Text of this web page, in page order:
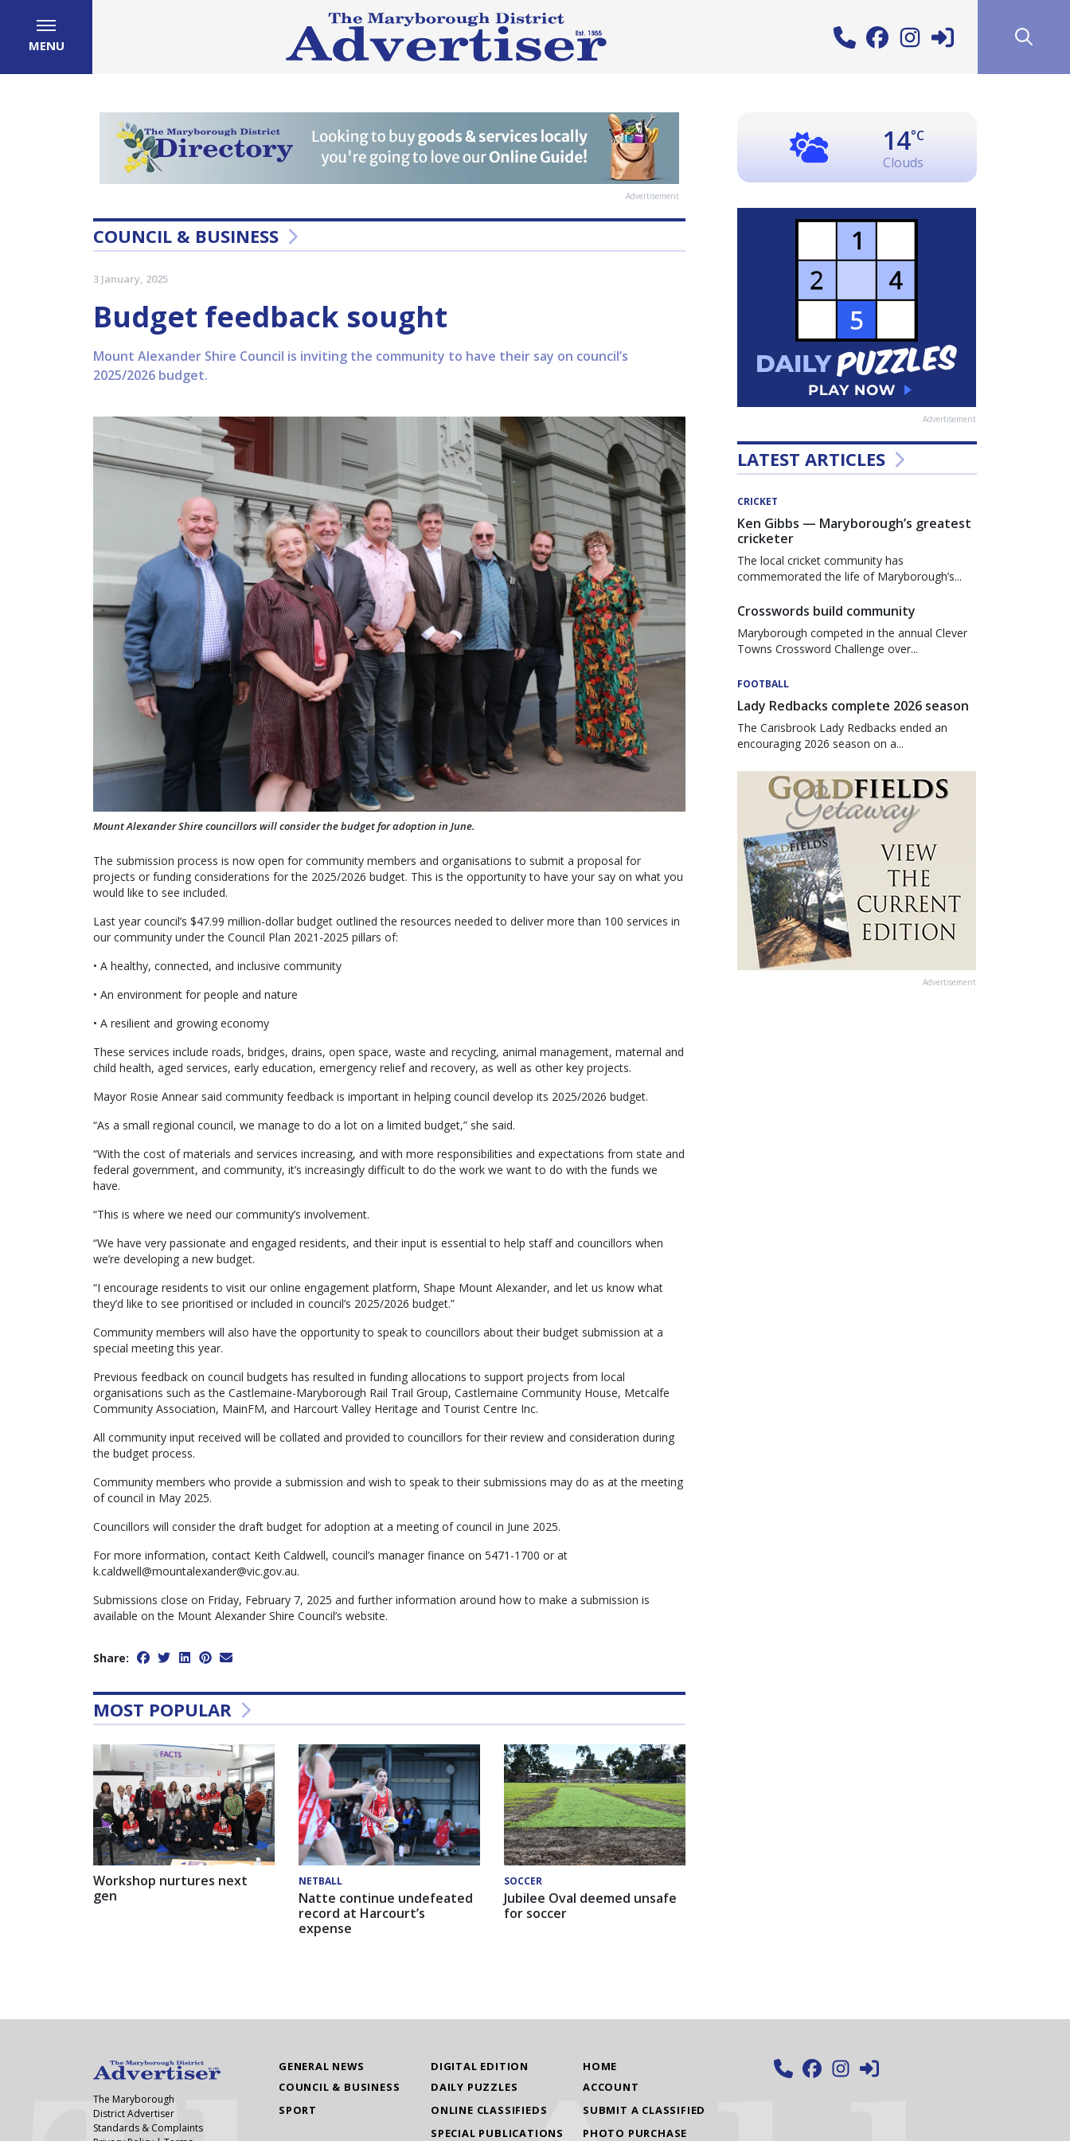
MENU
Advertisement
COUNCIL & BUSINESS
3 January, 2025
Budget feedback sought
Mount Alexander Shire Council is inviting the community to have their say on council’s
2025/2026 budget.
Mount Alexander Shire councillors will consider the budget for adoption in June.
The submission process is now open for community members and organisations to submit a proposal for
projects or funding considerations for the 2025/2026 budget. This is the opportunity to have your say on what you
would like to see included.
Last year council’s $47.99 million-dollar budget outlined the resources needed to deliver more than 100 services in
our community under the Council Plan 2021-2025 pillars of:
• A healthy, connected, and inclusive community
• An environment for people and nature
• A resilient and growing economy
These services include roads, bridges, drains, open space, waste and recycling, animal management, maternal and
child health, aged services, early education, emergency relief and recovery, as well as other key projects.
Mayor Rosie Annear said community feedback is important in helping council develop its 2025/2026 budget.
“As a small regional council, we manage to do a lot on a limited budget,” she said.
“With the cost of materials and services increasing, and with more responsibilities and expectations from state and
federal government, and community, it’s increasingly difficult to do the work we want to do with the funds we
have.
“This is where we need our community’s involvement.
“We have very passionate and engaged residents, and their input is essential to help staff and councillors when
we’re developing a new budget.
“I encourage residents to visit our online engagement platform, Shape Mount Alexander, and let us know what
they’d like to see prioritised or included in council’s 2025/2026 budget.”
Community members will also have the opportunity to speak to councillors about their budget submission at a
special meeting this year.
Previous feedback on council budgets has resulted in funding allocations to support projects from local
organisations such as the Castlemaine-Maryborough Rail Trail Group, Castlemaine Community House, Metcalfe
Community Association, MainFM, and Harcourt Valley Heritage and Tourist Centre Inc.
All community input received will be collated and provided to councillors for their review and consideration during
the budget process.
Community members who provide a submission and wish to speak to their submissions may do as at the meeting
of council in May 2025.
Councillors will consider the draft budget for adoption at a meeting of council in June 2025.
For more information, contact Keith Caldwell, council’s manager finance on 5471-1700 or at
k.caldwell@mountalexander@vic.gov.au.
Submissions close on Friday, February 7, 2025 and further information around how to make a submission is
available on the Mount Alexander Shire Council’s website.
Share:
MOST POPULAR
Workshop nurtures next
gen
NETBALL
Natte continue undefeated
record at Harcourt’s
expense
SOCCER
Jubilee Oval deemed unsafe
for soccer
14°C
Clouds
Advertisement
LATEST ARTICLES
CRICKET
Ken Gibbs — Maryborough’s greatest
cricketer
The local cricket community has
commemorated the life of Maryborough’s...
Crosswords build community
Maryborough competed in the annual Clever
Towns Crossword Challenge over...
FOOTBALL
Lady Redbacks complete 2026 season
The Carisbrook Lady Redbacks ended an
encouraging 2026 season on a...
Advertisement
GENERAL NEWS
COUNCIL & BUSINESS
SPORT
DIGITAL EDITION
DAILY PUZZLES
ONLINE CLASSIFIEDS
SPECIAL PUBLICATIONS
HOME
ACCOUNT
SUBMIT A CLASSIFIED
PHOTO PURCHASE
The Maryborough
District Advertiser
Standards & Complaints